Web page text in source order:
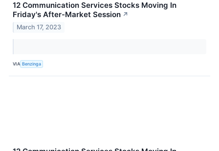
12 Communication Services Stocks Moving In
Friday's After-Market Session ↗
March 17, 2023
VIA Benzinga